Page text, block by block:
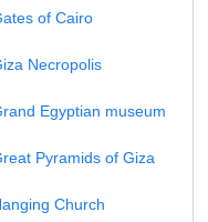
of Cairo
Necropolis
Egyptian museum
Pyramids of Giza
Church